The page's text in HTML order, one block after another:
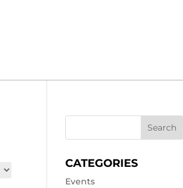
CATEGORIES
Events